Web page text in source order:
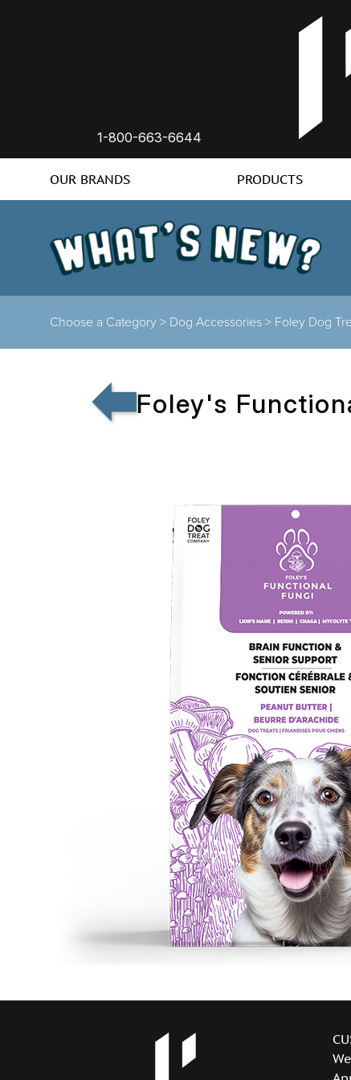
1-800-663-6644
OUR BRANDS PRODUCTS
Choose a Category > Dog Accessories > Foley Dog
Foley's